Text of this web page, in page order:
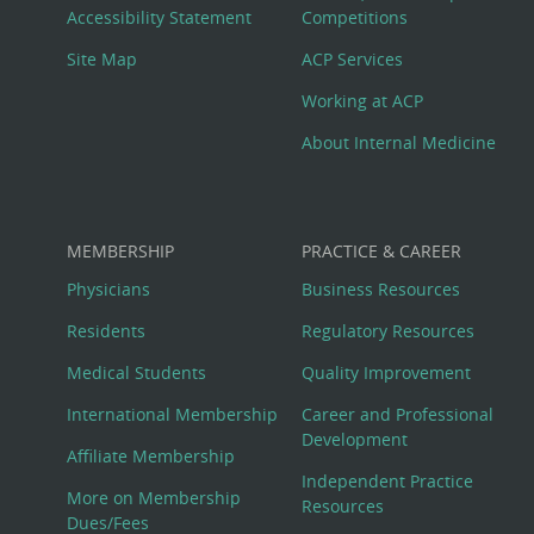
Menu
Accessibility Statement
Site Map
Competitions
ACP Services
Working at ACP
About Internal Medicine
MEMBERSHIP
Physicians
Residents
Medical Students
International Membership
Affiliate Membership
More on Membership
Dues/Fees
PRACTICE & CAREER
Business Resources
Regulatory Resources
Quality Improvement
Career and Professional
Development
Independent Practice
Resources